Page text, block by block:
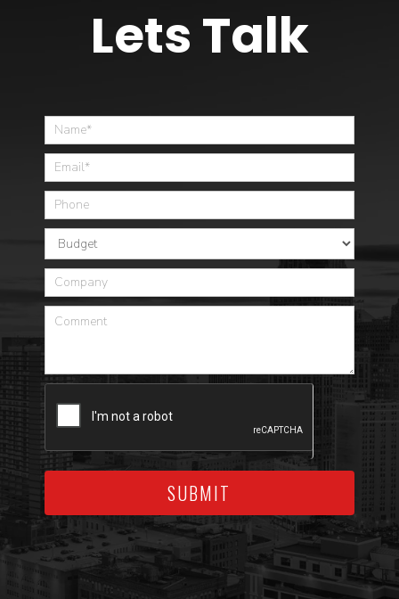
Lets Talk
Home
SUBMIT